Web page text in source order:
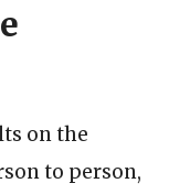
on the
to person,